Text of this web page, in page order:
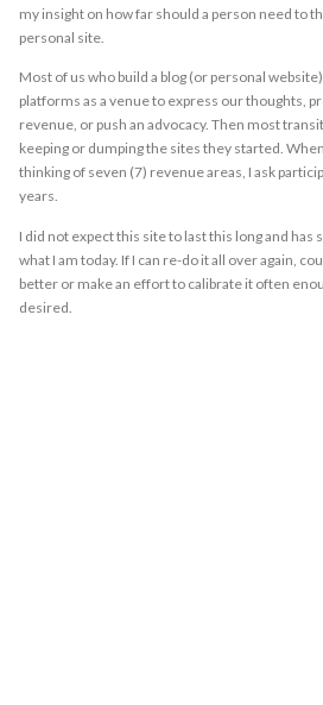
my insight on how far should a person need to
personal site.
Most of us who build a blog (or personal
platforms as a venue to express our thoughts,
revenue, or push an advocacy. Then most
keeping or dumping the sites they started.
thinking of seven (7) revenue areas, I ask
years.
I did not expect this site to last this long and has
what I am today. If I can re-do it all over again,
better or make an effort to calibrate it often
desired.